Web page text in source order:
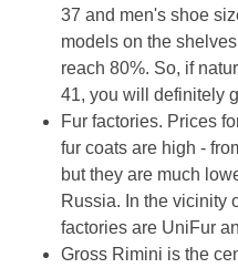
37 and men's shoe
models on the
reach 80%. So, if
41, you will definitely
Fur factories. Prices
fur coats are high -
but they are much
Russia. In the vicinity
factories are UniFur
Gross Rimini is the